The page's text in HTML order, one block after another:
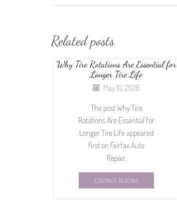
Related posts
Why Tire Rotations Are Essential for
Longer Tire Life
May 10, 2026
The post Why Tire
Rotations Are Essential for
Longer Tire Life appeared
first on Fairfax Auto
Repair.
CONTINUE READING